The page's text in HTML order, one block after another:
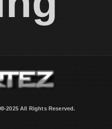
2025 All Rights Reserved.